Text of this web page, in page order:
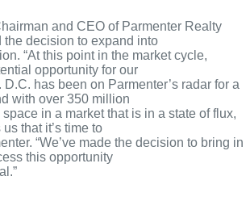
and CEO of Parmenter Realty
the decision to expand into
“At this point in the market cycle,
opportunity for our
D.C. has been on Parmenter’s radar for a
with over 350 million
in a market that is in a state of flux,
that it’s time to
“We’ve made the decision to bring in
this opportunity